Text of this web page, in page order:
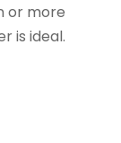
or more
is ideal.